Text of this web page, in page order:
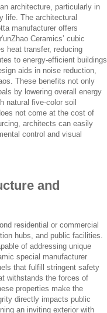
architecture, particularly in
life. The architectural
manufacturer offers
Ceramics’ cubic
heat transfer, reducing
to energy-efficient buildings
aids in noise reduction,
These benefits not only
by lowering overall energy
natural five-color soil
not come at the cost of
architects can easily
control and visual
and
residential or commercial
hubs, and public facilities.
of addressing unique
special manufacturer
that fulfill stringent safety
withstands the forces of
properties make the
directly impacts public
an inviting exterior with